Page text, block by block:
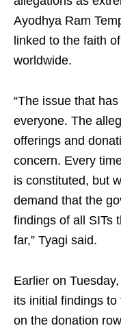
Ayodhya Ram
linked to the faith
worldwide.
“The issue that
everyone. The
offerings and
concern. Every
is constituted, but
demand that the
findings of all SITs
far,” Tyagi said.
Earlier on
its initial findings
on the donation